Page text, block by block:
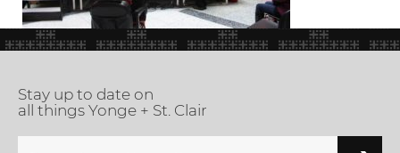
Stay up to date on
all things Yonge + St. Clair